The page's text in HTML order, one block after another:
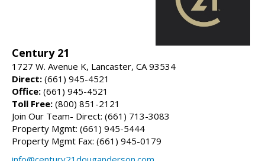
Century 21
1727 W. Avenue K, Lancaster, CA 93534
Direct: (661) 945-4521
Office: (661) 945-4521
Toll Free: (800) 851-2121
Join Our Team- Direct: (661) 713-3083
Property Mgmt: (661) 945-5444
Property Mgmt Fax: (661) 945-0179